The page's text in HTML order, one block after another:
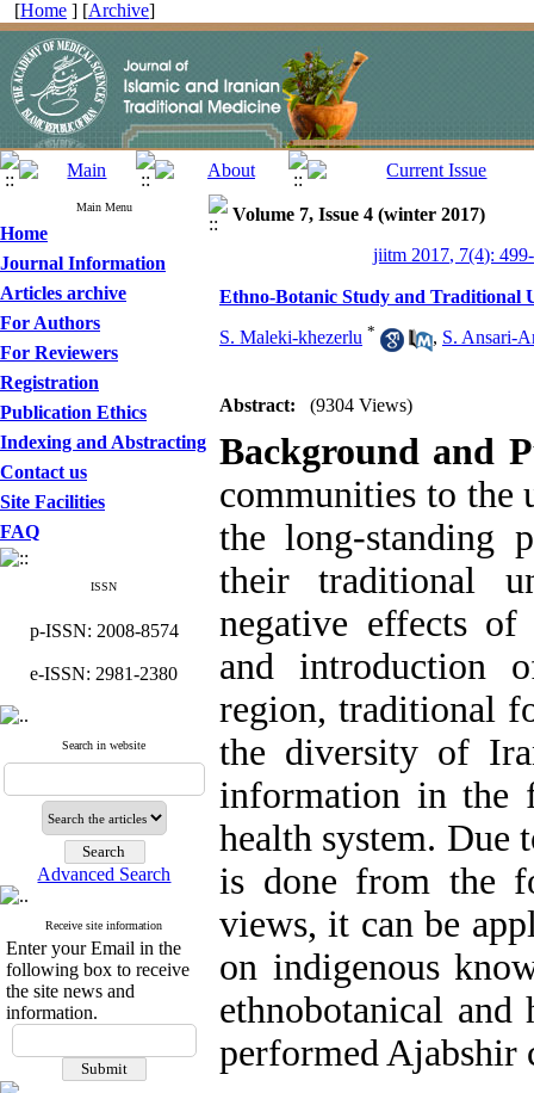
[Home ] [Archive]
Main Menu
Home
Journal Information
Articles archive
For Authors
For Reviewers
Registration
Publication Ethics
Indexing and Abstracting
Contact us
Site Facilities
FAQ
ISSN
p-ISSN: 2008-8574
e-ISSN: 2981-2380
Search in website
Advanced Search
Receive site information
Enter your Email in the
following box to receive
the site news and
information.
Volume 7, Issue 4 (winter 2017)
jiitm 2017, 7(4):
Ethno-Botanic Study and Traditional
S. Maleki-khezerlu * , S. Ansari-
Abstract: (9304 Views)
Background and
communities to the
the long-standing
their traditional
negative effects
and introduction
region, traditional
the diversity of
information in the
health system. Due
is done from the
views, it can be
on indigenous
ethnobotanical and
performed Ajabshir